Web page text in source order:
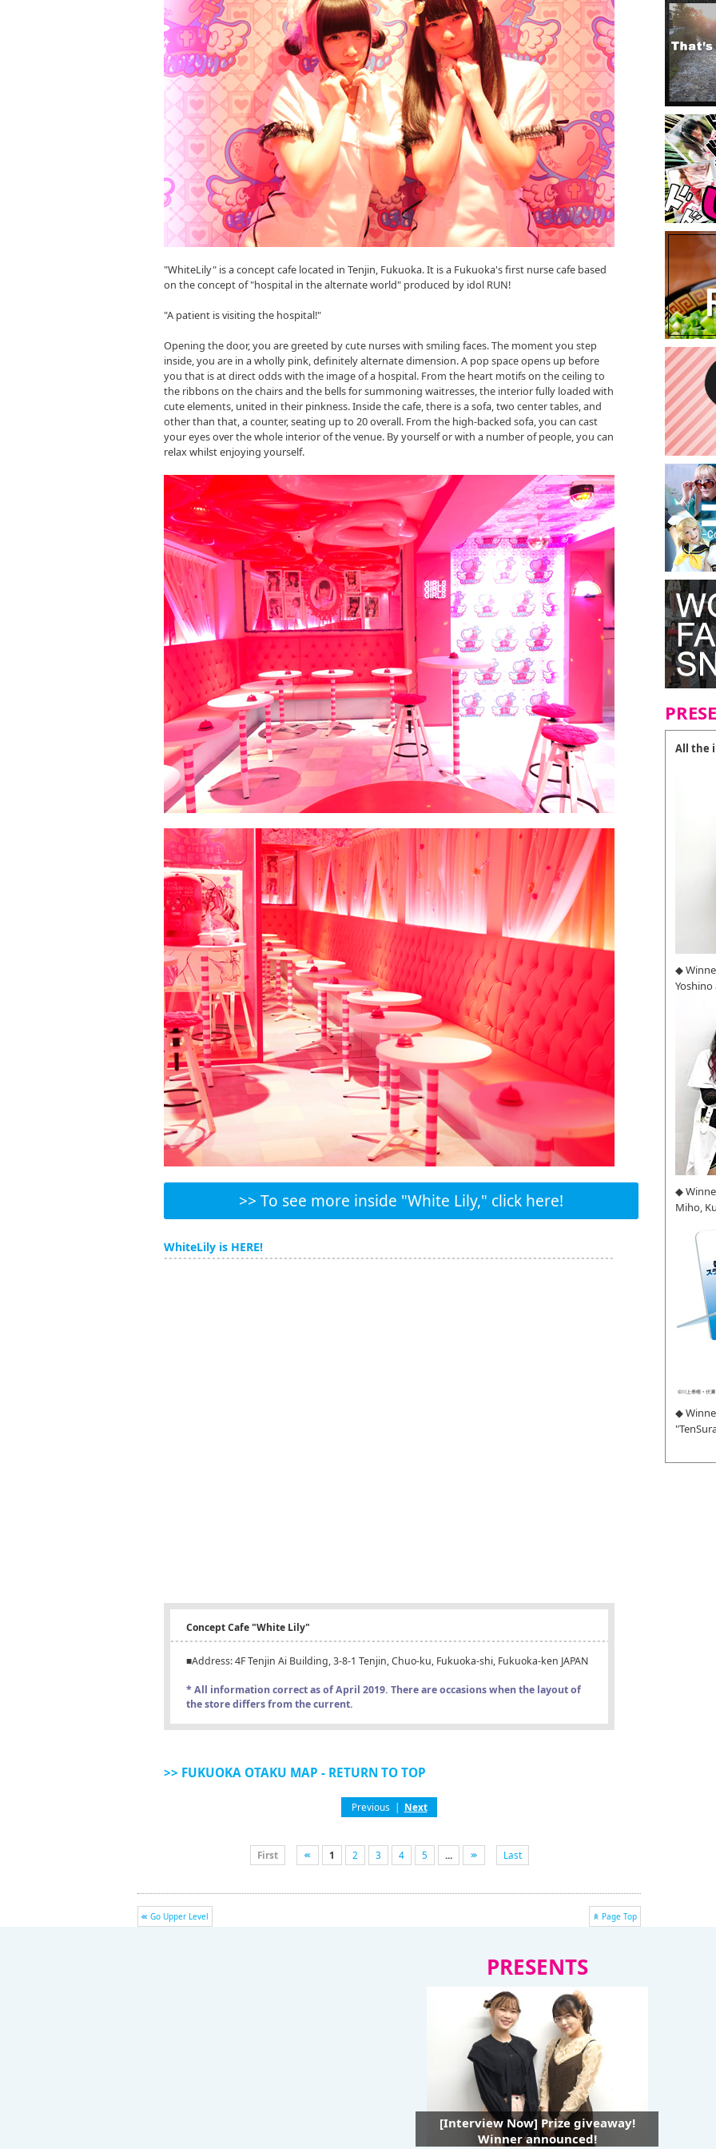
"WhiteLily" is a concept cafe located in Tenjin, Fukuoka. It is a Fukuoka's first nurse cafe based
on the concept of "hospital in the alternate world" produced by idol RUN!
"A patient is visiting the hospital!"
Opening the door, you are greeted by cute nurses with smiling faces. The moment you step
inside, you are in a wholly pink, definitely alternate dimension. A pop space opens up before
you that is at direct odds with the image of a hospital. From the heart motifs on the ceiling to
the ribbons on the chairs and the bells for summoning waitresses, the interior fully loaded with
cute elements, united in their pinkness. Inside the cafe, there is a sofa, two center tables, and
other than that, a counter, seating up to 20 overall. From the high-backed sofa, you can cast
your eyes over the whole interior of the venue. By yourself or with a number of people, you can
relax whilst enjoying yourself.
>> To see more inside "White Lily," click here!
WhiteLily is HERE!
Concept Cafe "White Lily"
■Address: 4F Tenjin Ai Building, 3-8-1 Tenjin, Chuo-ku, Fukuoka-shi, Fukuoka-ken JAPAN
* All information correct as of April 2019. There are occasions when the layout of
the store differs from the current.
>> FUKUOKA OTAKU MAP - RETURN TO TOP
Previous | Next
First 1 2 3 4 5 ... Last
Go Upper Level Page Top
All the
◆
◆
Miho,
◆
PRESENTS
[Interview Now] Prize giveaway!
Winner announced!